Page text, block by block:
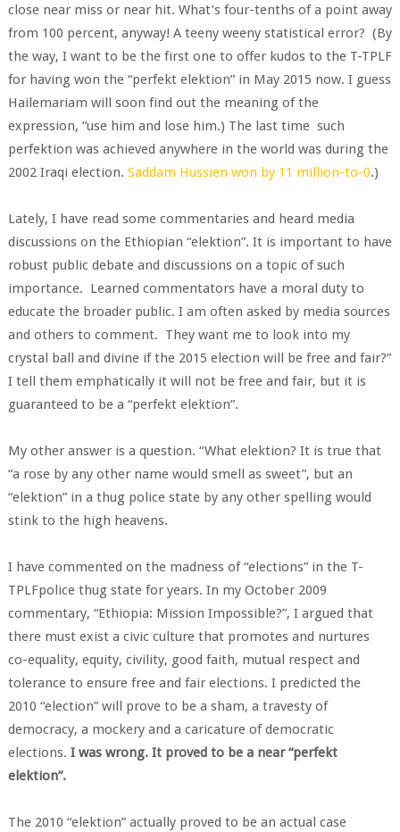
close near miss or near hit. What’s four-tenths of a point away
from 100 percent, anyway! A teeny weeny statistical error? (By
the way, I want to be the first one to offer kudos to the T-TPLF
for having won the “perfekt elektion” in May 2015 now. I guess
Hailemariam will soon find out the meaning of the
expression, “use him and lose him.) The last time such
perfektion was achieved anywhere in the world was during the
2002 Iraqi election. Saddam Hussien won by 11 million-to-0.)
Lately, I have read some commentaries and heard media
discussions on the Ethiopian “elektion”. It is important to have
robust public debate and discussions on a topic of such
importance. Learned commentators have a moral duty to
educate the broader public. I am often asked by media sources
and others to comment. They want me to look into my
crystal ball and divine if the 2015 election will be free and fair?”
I tell them emphatically it will not be free and fair, but it is
guaranteed to be a “perfekt elektion”.
My other answer is a question. “What elektion? It is true that
“a rose by any other name would smell as sweet”, but an
“elektion” in a thug police state by any other spelling would
stink to the high heavens.
I have commented on the madness of “elections” in the T-
TPLFpolice thug state for years. In my October 2009
commentary, “Ethiopia: Mission Impossible?”, I argued that
there must exist a civic culture that promotes and nurtures
co-equality, equity, civility, good faith, mutual respect and
tolerance to ensure free and fair elections. I predicted the
2010 “election” will prove to be a sham, a travesty of
democracy, a mockery and a caricature of democratic
elections. I was wrong. It proved to be a near “perfekt
elektion”.
The 2010 “elektion” actually proved to be an actual case